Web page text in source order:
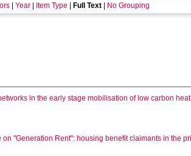
| Year| Item Type Full Text| No Grouping
in the early stage mobilisation of low carbon
on "Generation Rent": housing benefit claimants in the